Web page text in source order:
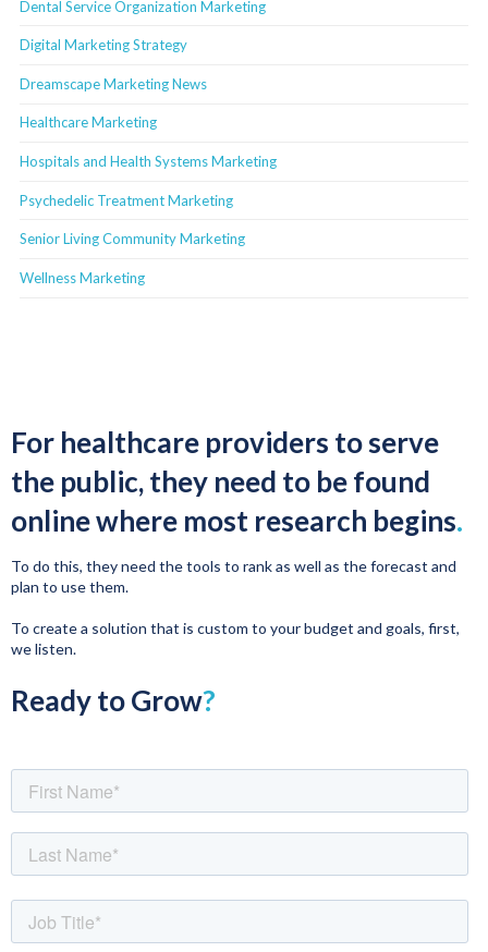
Dental Service Organization Marketing
Digital Marketing Strategy
Dreamscape Marketing News
Healthcare Marketing
Hospitals and Health Systems Marketing
Psychedelic Treatment Marketing
Senior Living Community Marketing
Wellness Marketing
For healthcare providers to serve
the public, they need to be found
online where most research begins.
To do this, they need the tools to rank as well as the forecast and
plan to use them.
To create a solution that is custom to your budget and goals, first,
we listen.
Ready to Grow?